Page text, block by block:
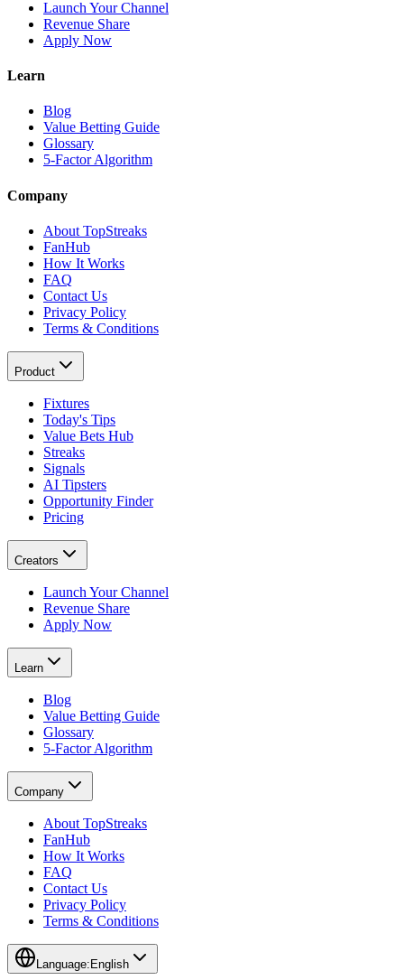
Launch Your Channel
Revenue Share
Apply Now
Learn
Blog
Value Betting Guide
Glossary
5-Factor Algorithm
Company
About TopStreaks
FanHub
How It Works
FAQ
Contact Us
Privacy Policy
Terms & Conditions
Product
Fixtures
Today's Tips
Value Bets Hub
Streaks
Signals
AI Tipsters
Opportunity Finder
Pricing
Creators
Launch Your Channel
Revenue Share
Apply Now
Learn
Blog
Value Betting Guide
Glossary
5-Factor Algorithm
Company
About TopStreaks
FanHub
How It Works
FAQ
Contact Us
Privacy Policy
Terms & Conditions
Language: English